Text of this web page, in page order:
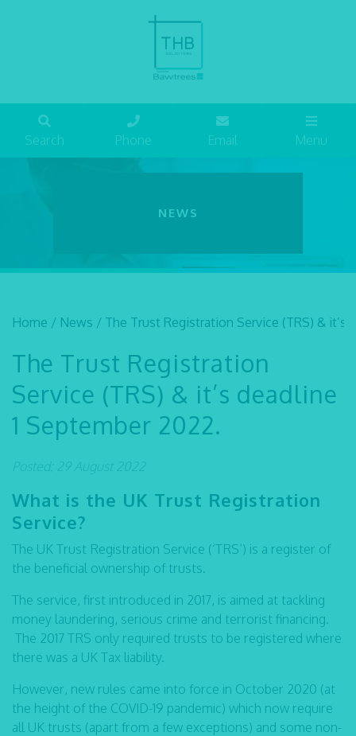
Search Phone Email Menu
NEWS
Home / News / The Trust Registration Service (TRS) & it’s
The Trust Registration
Service (TRS) & it’s deadline
1 September 2022.
Posted: 29 August 2022
What is the UK Trust Registration
Service?
The UK Trust Registration Service (‘TRS’) is a register of
the beneficial ownership of trusts.
The service, first introduced in 2017, is aimed at tackling
money laundering, serious crime and terrorist financing.
The 2017 TRS only required trusts to be registered where
there was a UK Tax liability.
However, new rules came into force in October 2020 (at
the height of the COVID-19 pandemic) which now require
all UK trusts (apart from a few exceptions) and some non-